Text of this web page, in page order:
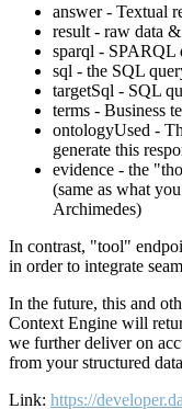
answer - Textual
result - raw data
sparql - SPARQL
sql - the SQL
targetSql - SQL
terms - Business
ontologyUsed -
generate this
evidence - the
(same as what
Archimedes)
In contrast, "tool"
in order to integrate
In the future, this and
Context Engine will
we further deliver on
from your structured
Link: https://